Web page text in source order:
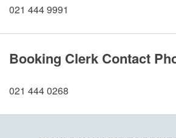
021 444 9991
Booking Clerk Contact
021 444 0268